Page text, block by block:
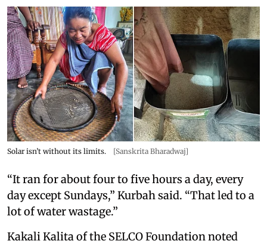
Solar isn’t without its limits. [Sanskrita Bharadwaj]
“It ran for about four to five hours a day, every
day except Sundays,” Kurbah said. “That led to a
lot of water wastage.”
Kakali Kalita of the SELCO Foundation noted